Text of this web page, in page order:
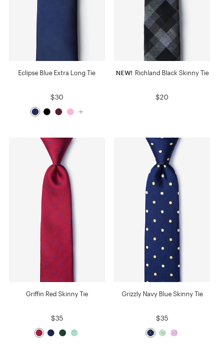
Eclipse Blue Extra Long Tie
$30
NEW! Richland Black Skinny Tie
$20
Griffin Red Skinny Tie
$35
Grizzly Navy Blue Skinny Tie
$35